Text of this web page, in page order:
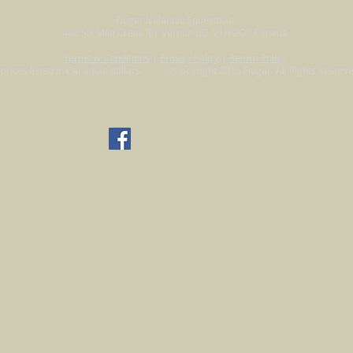
Flugar Icelandic Equestrian
442 Six Mile Creek Rd, Vernon BC, V1H 2G7 Canada
Terms & Conditions
Privacy Policy| Return Policy
listed in Canadian dollars. ©Copyright 2016 Flugar. All Rights